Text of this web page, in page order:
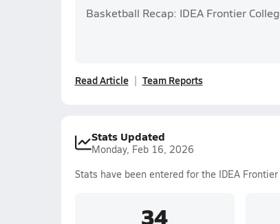
Basketball Recap: IDEA Frontier
Read Article Team Reports
Stats Updated
Monday, Feb 16, 2026
Stats have been entered for the IDEA
34